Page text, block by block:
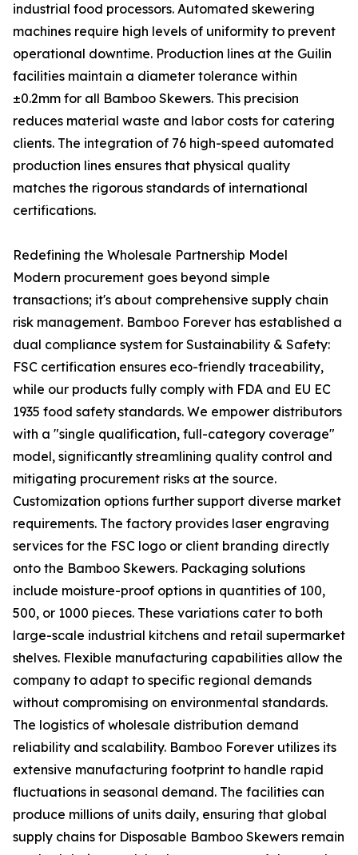
industrial food processors. Automated skewering
machines require high levels of uniformity to prevent
operational downtime. Production lines at the Guilin
facilities maintain a diameter tolerance within
±0.2mm for all Bamboo Skewers. This precision
reduces material waste and labor costs for catering
clients. The integration of 76 high-speed automated
production lines ensures that physical quality
matches the rigorous standards of international
certifications.
Redefining the Wholesale Partnership Model
Modern procurement goes beyond simple
transactions; it's about comprehensive supply chain
risk management. Bamboo Forever has established a
dual compliance system for Sustainability & Safety:
FSC certification ensures eco-friendly traceability,
while our products fully comply with FDA and EU EC
1935 food safety standards. We empower distributors
with a "single qualification, full-category coverage"
model, significantly streamlining quality control and
mitigating procurement risks at the source.
Customization options further support diverse market
requirements. The factory provides laser engraving
services for the FSC logo or client branding directly
onto the Bamboo Skewers. Packaging solutions
include moisture-proof options in quantities of 100,
500, or 1000 pieces. These variations cater to both
large-scale industrial kitchens and retail supermarket
shelves. Flexible manufacturing capabilities allow the
company to adapt to specific regional demands
without compromising on environmental standards.
The logistics of wholesale distribution demand
reliability and scalability. Bamboo Forever utilizes its
extensive manufacturing footprint to handle rapid
fluctuations in seasonal demand. The facilities can
produce millions of units daily, ensuring that global
supply chains for Disposable Bamboo Skewers remain